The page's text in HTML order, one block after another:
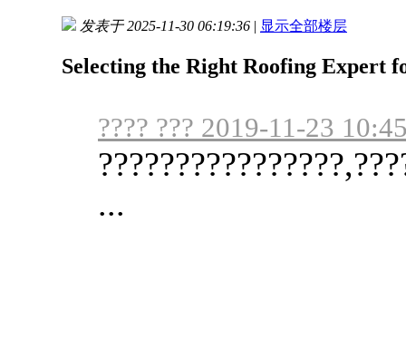
发表于 2025-11-30 06:19:36 | 显示全部楼层
Selecting the Right Roofing Expert
???? ??? 2019-11-23
...